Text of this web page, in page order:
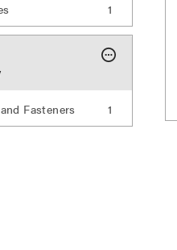
1
Fasteners 1